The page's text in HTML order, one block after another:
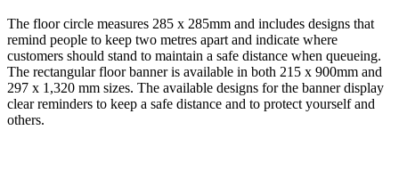
The floor circle measures 285 x 285mm and includes designs that
remind people to keep two metres apart and indicate where
customers should stand to maintain a safe distance when queueing.
The rectangular floor banner is available in both 215 x 900mm and
297 x 1,320 mm sizes. The available designs for the banner display
clear reminders to keep a safe distance and to protect yourself and
others.